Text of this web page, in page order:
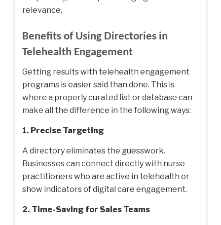
relevance.
Benefits of Using Directories in
Telehealth Engagement
Getting results with telehealth engagement
programs is easier said than done. This is
where a properly curated list or database can
make all the difference in the following ways:
1. Precise Targeting
A directory eliminates the guesswork.
Businesses can connect directly with nurse
practitioners who are active in telehealth or
show indicators of digital care engagement.
2. Time-Saving for Sales Teams